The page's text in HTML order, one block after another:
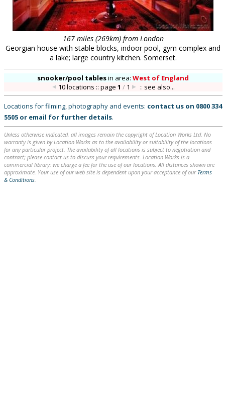
167 miles (269km) from London
Georgian house with stable blocks, indoor pool, gym complex and
a lake; large country kitchen. Somerset.
snooker/pool tablesin area:West of England
10 locations :: page 1 /1 :: see also...
Locations for filming, photography and events: contact us on 0800 334
5505 or email for further details.
Unless otherwise indicated, all images remain the copyright of Location Works Ltd. No
warranty is given by Location Works as to the availability or suitability of the locations
for any particular project. The availability of all locations is subject to negotiation and
contract; please contact us to discuss your requirements. Location Works is a
commercial library: we charge a fee for the use of our locations. All distances shown are
approximate. Your use of our web site is dependent upon your acceptance of our Terms
& Conditions.